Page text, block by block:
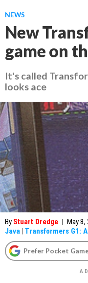
NEWS
New
game on
It's called
looks ace
By Stuart Dredge | May 8,
Java | Transformers G1:
Prefer Pocket